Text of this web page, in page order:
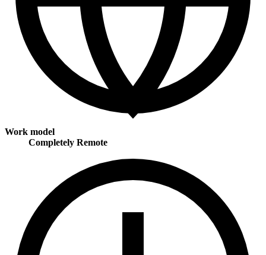
Work model
Completely Remote